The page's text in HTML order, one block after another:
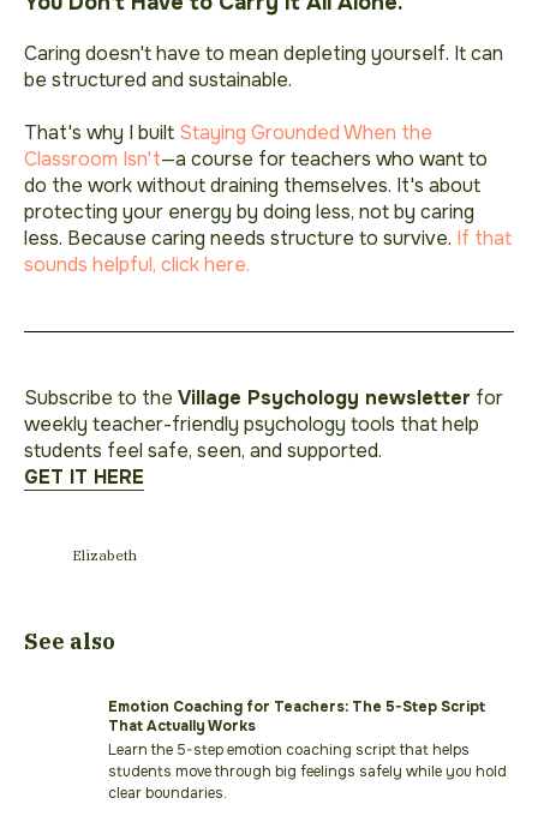
Caring doesn't have to mean depleting yourself. It can
be structured and sustainable.
That's why I built Staying Grounded When the
Classroom Isn't—a course for teachers who want to
do the work without draining themselves. It's about
protecting your energy by doing less, not by caring
less. Because caring needs structure to survive. If that
sounds helpful, click here.
Subscribe to the Village Psychology newsletter for
weekly teacher-friendly psychology tools that help
students feel safe, seen, and supported.
GET IT HERE
Elizabeth
See also
Emotion Coaching for Teachers: The 5-Step Script
That Actually Works
Learn the 5-step emotion coaching script that helps
students move through big feelings safely while you hold
clear boundaries.